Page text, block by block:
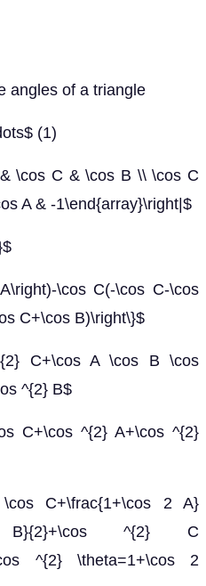
angles of a triangle
(1)
\cos C & \cos B \\ \cos C
A & -1\end{array}\right|$
\cos C(-\cos C-\cos
C+\cos B)\right\}$
C+\cos A \cos B \cos
^{2} B$
C+\cos ^{2} A+\cos ^{2}
C+\frac{1+\cos 2 A}
B}{2}+\cos ^{2} C
^{2} \theta=1+\cos 2